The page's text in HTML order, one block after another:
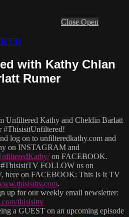
Close Open
with Kathy Chlan
Rumer
Unfiltered Kathy and Cheldin Barlatt
#ThisisitUnfiltered!
log on to unfilteredkathy.com and
on INSTAGRAM and
on FACEBOOK.
FOLLOW us on
here on FACEBOOK: This Is It TV
.
up for our weekly email newsletter:
thisisittv
a GUEST on an upcoming episode